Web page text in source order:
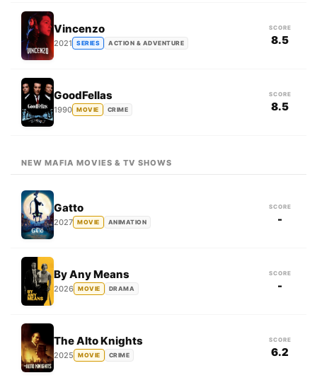
Vincenzo
2021 SERIES ACTION & ADVENTURE
SCORE
8.5
GoodFellas
1990 MOVIE CRIME
SCORE
8.5
NEW MAFIA MOVIES & TV SHOWS
Gatto
2027 MOVIE ANIMATION
SCORE
-
By Any Means
2026 MOVIE DRAMA
SCORE
-
The Alto Knights
2025 MOVIE CRIME
SCORE
6.2